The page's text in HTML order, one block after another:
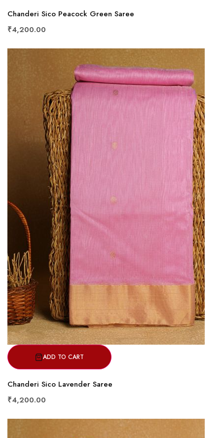
Chanderi Sico Peacock Green Saree
₹4,200.00
ADD TO CART
Chanderi Sico Lavender Saree
₹4,200.00